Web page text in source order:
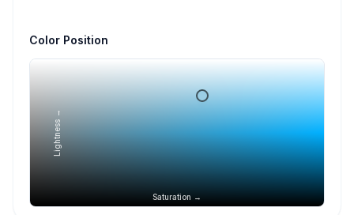
Color Position
Saturation →
Lightness →